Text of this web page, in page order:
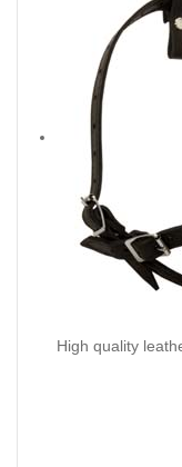
High quality